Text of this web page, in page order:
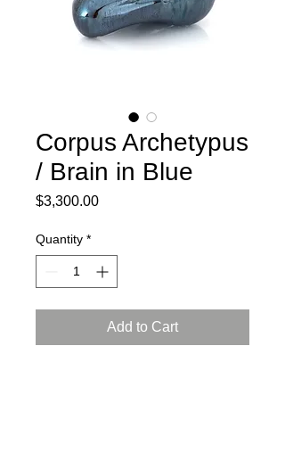
Corpus Archetypus
/ Brain in Blue
$3,300.00Price
Quantity *
Add to Cart